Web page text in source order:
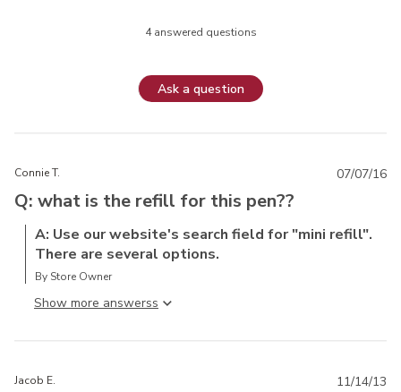
4 answered questions
Ask a question
Connie T.
Q: what is the refill for this pen??
A: Use our website's search field for "mini refill".
There are several options.
By Store Owner
Show more answers
07/07/16
Jacob E. 11/14/13